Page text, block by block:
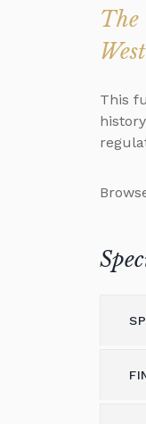
The
This